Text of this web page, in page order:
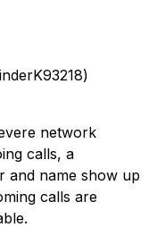
network
calls, a
and name show up
calls are